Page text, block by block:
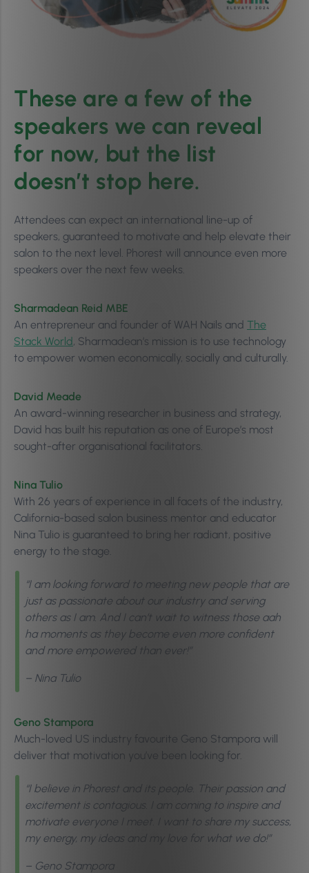
These are a few of the
speakers we can reveal
for now, but the list
doesn’t stop here.
Attendees can expect an international line-up of
speakers, guaranteed to motivate and help elevate their
salon to the next level. Phorest will announce even more
speakers over the next few weeks.
Sharmadean Reid MBE
An entrepreneur and founder of WAH Nails and The
Stack World, Sharmadean’s mission is to use technology
to empower women economically, socially and culturally.
David Meade
An award-winning researcher in business and strategy,
David has built his reputation as one of Europe’s most
sought-after organisational facilitators.
Nina Tulio
With 26 years of experience in all facets of the industry,
California-based salon business mentor and educator
Nina Tulio is guaranteed to bring her radiant, positive
energy to the stage.
“I am looking forward to meeting new people that are
just as passionate about our industry and serving
others as I am. And I can’t wait to witness those aah
ha moments as they become even more confident
and more empowered than ever!”
– Nina Tulio
Geno Stampora
Much-loved US industry favourite Geno Stampora will
deliver that motivation you’ve been looking for.
“I believe in Phorest and its people. Their passion and
excitement is contagious. I am coming to inspire and
motivate everyone I meet. I want to share my success,
my energy, my ideas and my love for what we do!”
– Geno Stampora